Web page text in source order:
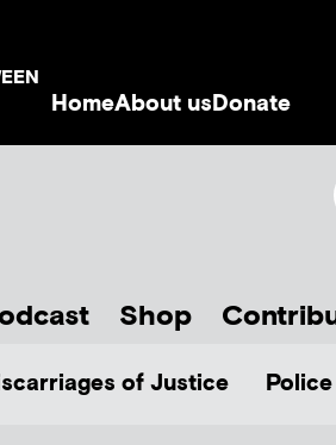
HomeAbout usDonate
Shop
of Justice Police